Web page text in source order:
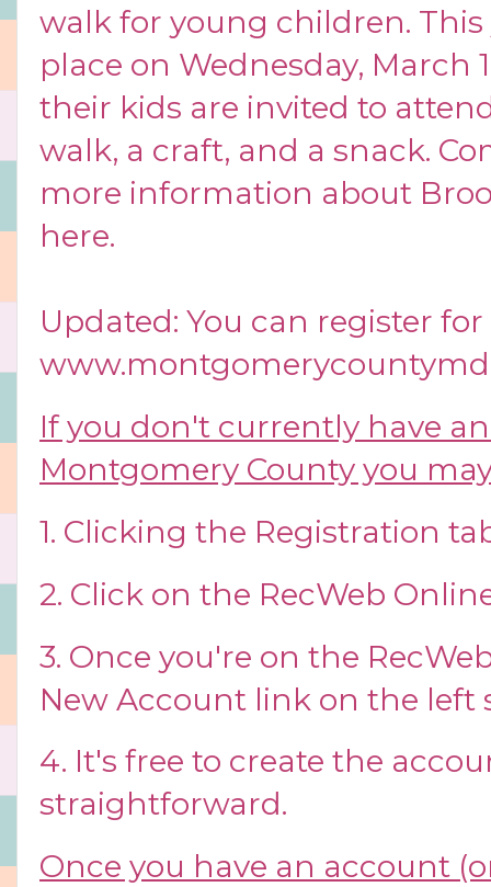
walk for young children.
place on Wednesday, March
their kids are invited to
walk, a craft, and a snack.
more information about
here.
Updated: You can register
If you don't currently have
Montgomery County you
1. Clicking the Registration
2. Click on the RecWeb
3. Once you're on the
New Account link on the left
4. It's free to create the
straightforward.
Once you have an account